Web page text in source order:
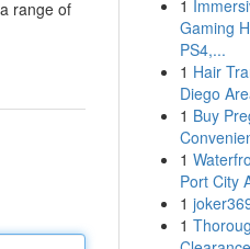
range of
1
Gaming
PS4,...
1 Hair
Diego
1 Buy
1
Port City
1
1